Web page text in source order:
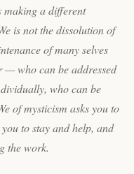
making a different
is not the dissolution of
of many selves
— who can be addressed
who can be
of mysticism asks you to
to stay and help, and
the work.